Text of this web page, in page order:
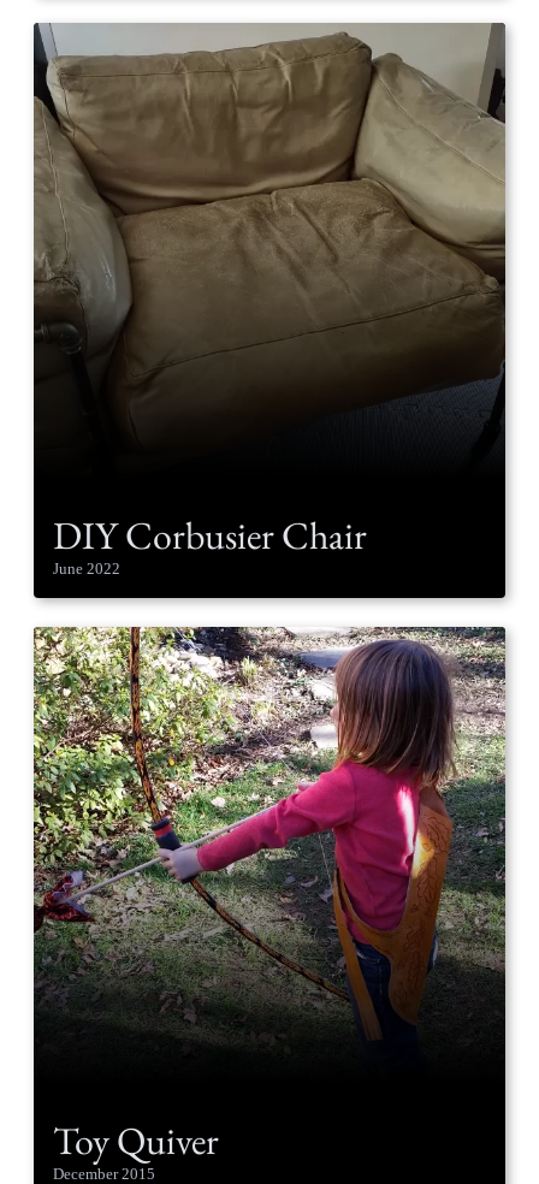
DIY Corbusier Chair
June 2022
Toy Quiver
December 2015